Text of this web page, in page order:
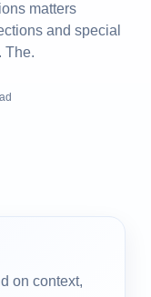
matters
and special
The.
on context,